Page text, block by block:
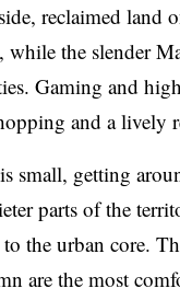
reclaimed land
while the slender
Gaming and
and a lively
small, getting
parts of the
the urban core.
are the most